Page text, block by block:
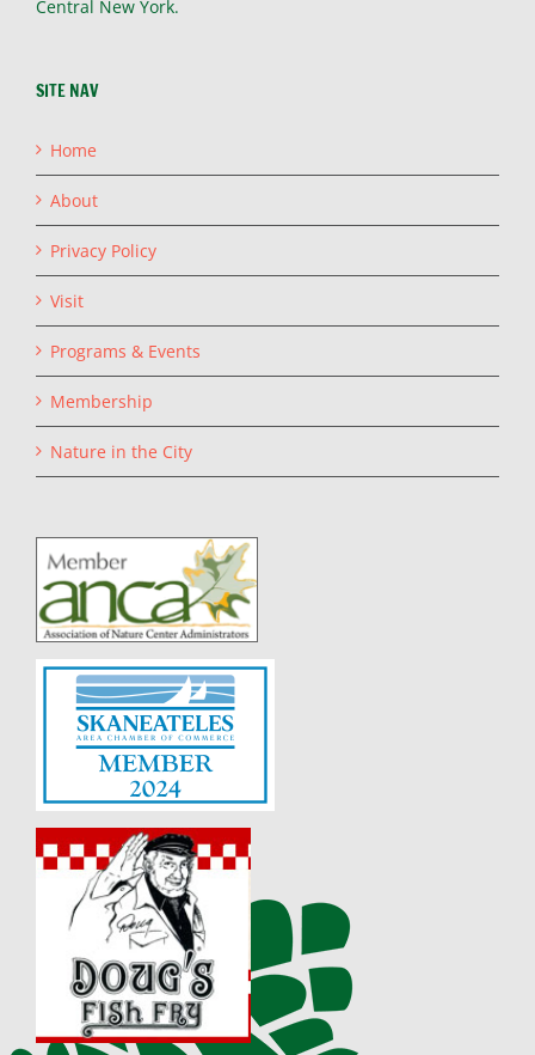
Central New York.
SITE NAV
Home
About
Privacy Policy
Visit
Programs & Events
Membership
Nature in the City